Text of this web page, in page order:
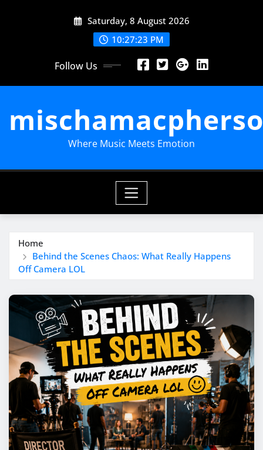
Saturday, 8 August 2026
10:27:24 PM
Follow Us
Where Music Meets Emotion
Home
Behind the Scenes Chaos: What Really Happens
Off Camera LOL